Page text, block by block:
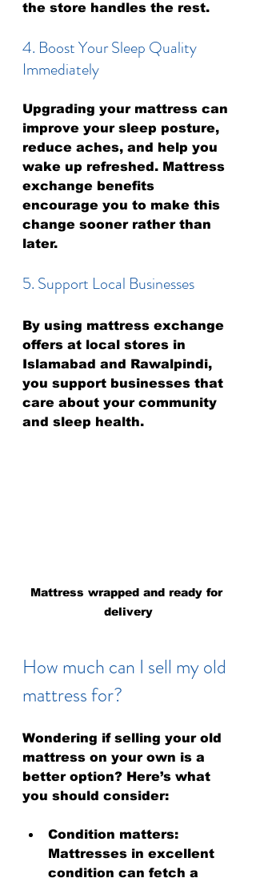
the store handles the rest.
4. Boost Your Sleep Quality
Immediately
Upgrading your mattress can
improve your sleep posture,
reduce aches, and help you
wake up refreshed. Mattress
exchange benefits
encourage you to make this
change sooner rather than
later.
5. Support Local Businesses
By using mattress exchange
offers at local stores in
Islamabad and Rawalpindi,
you support businesses that
care about your community
and sleep health.
Mattress wrapped and ready for
delivery
How much can I sell my old
mattress for?
Wondering if selling your old
mattress on your own is a
better option? Here’s what
you should consider:
Condition matters:
Mattresses in excellent
condition can fetch a